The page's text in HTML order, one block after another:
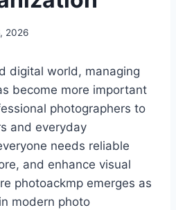
2026
digital world, managing
become more important
photographers to
and everyday
needs reliable
and enhance visual
photoackmp emerges as
modern photo